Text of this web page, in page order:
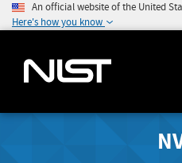
An official website of the United
Here's how you know